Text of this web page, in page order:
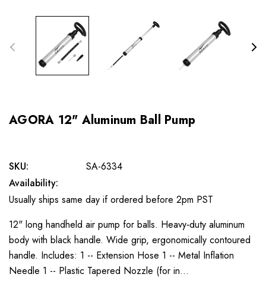
AGORA 12" Aluminum Ball Pump
SKU:
SA-6334
Availability:
Usually ships same day if ordered before 2pm PST
12" long handheld air pump for balls. Heavy‐duty aluminum
body with black handle. Wide grip, ergonomically contoured
handle. Includes: 1 -- Extension Hose 1 -- Metal Inflation
Needle 1 -- Plastic Tapered Nozzle (for in…